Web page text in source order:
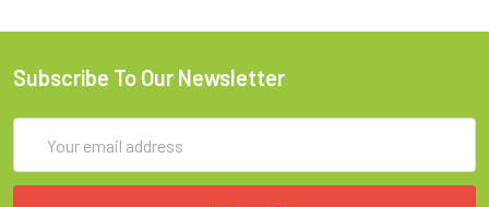
Subscribe To Our Newsletter
Address